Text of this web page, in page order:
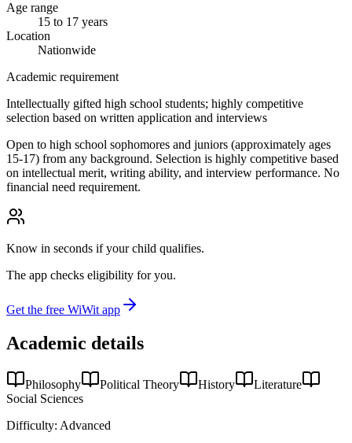
Age range
15 to 17 years
Location
Nationwide
Academic requirement
Intellectually gifted high school students; highly competitive
selection based on written application and interviews
Open to high school sophomores and juniors (approximately ages
15-17) from any background. Selection is highly competitive based
on intellectual merit, writing ability, and interview performance. No
financial need requirement.
Know in seconds if your child qualifies.
The app checks eligibility for you.
Get the free WiWit app
Academic details
Philosophy Political Theory History
Literature
Social Sciences
Difficulty: Advanced